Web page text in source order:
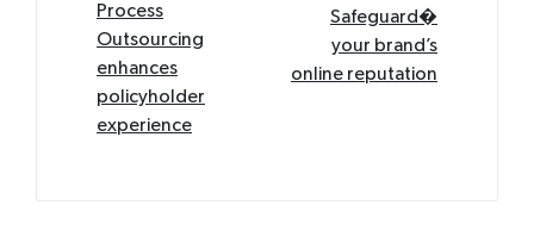
Process
Outsourcing
enhances
policyholder
experience
Safeguard�
your brand’s
online reputation